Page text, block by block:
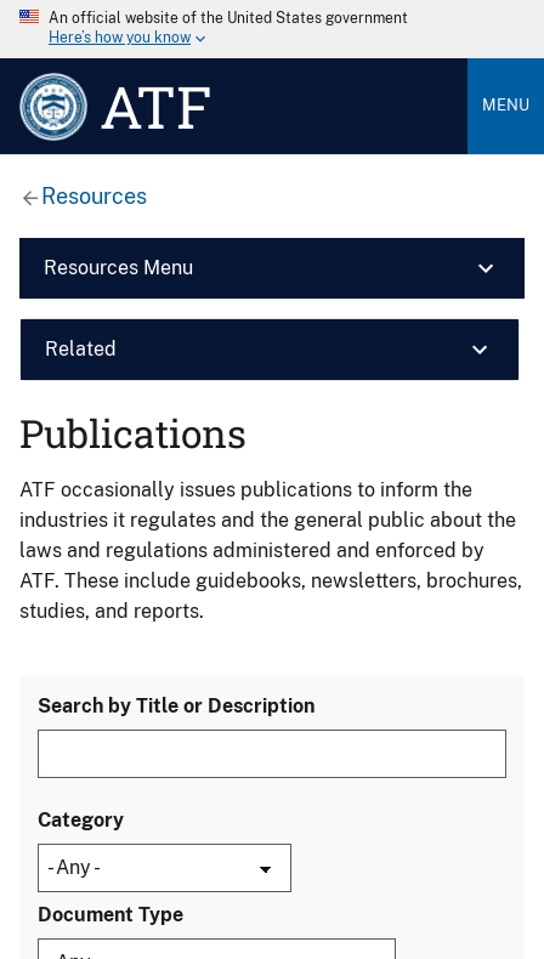
An official website of the United States government
Here’s how you know
ATF MENU
Resources
Resources Menu
Related
Publications
ATF occasionally issues publications to inform the
industries it regulates and the general public about the
laws and regulations administered and enforced by
ATF. These include guidebooks, newsletters, brochures,
studies, and reports.
Search by Title or Description
Category
Document Type